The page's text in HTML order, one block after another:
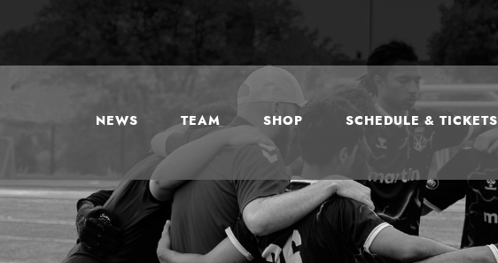
NEWS TEAM SHOP SCHEDULE & TICKETS